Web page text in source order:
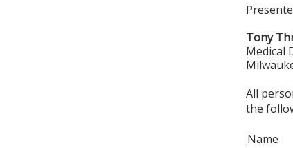
Tony
Medical
All
the
Name